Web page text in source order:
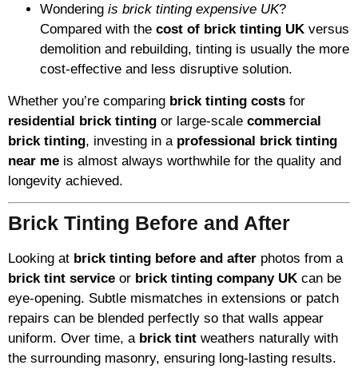
Wondering is brick tinting expensive UK?
Compared with the cost of brick tinting UK versus
demolition and rebuilding, tinting is usually the more
cost-effective and less disruptive solution.
Whether you’re comparing brick tinting costs for
residential brick tinting or large-scale commercial
brick tinting, investing in a professional brick tinting
near me is almost always worthwhile for the quality and
longevity achieved.
Brick Tinting Before and After
Looking at brick tinting before and after photos from a
brick tint service or brick tinting company UK can be
eye-opening. Subtle mismatches in extensions or patch
repairs can be blended perfectly so that walls appear
uniform. Over time, a brick tint weathers naturally with
the surrounding masonry, ensuring long-lasting results.